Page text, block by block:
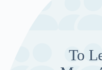
To